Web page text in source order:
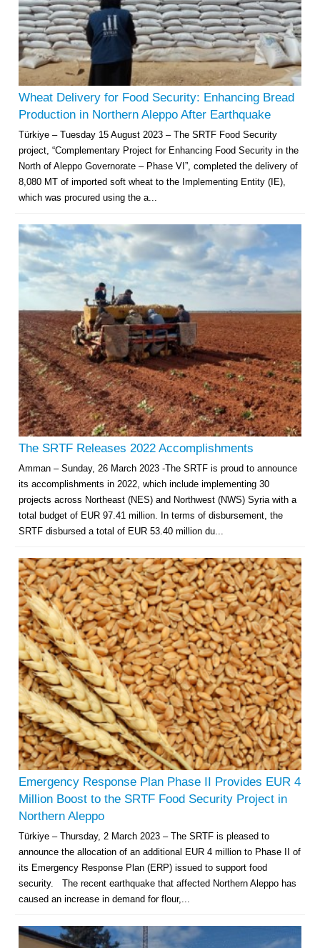
Wheat Delivery for Food Security: Enhancing Bread
Production in Northern Aleppo After Earthquake
Türkiye – Tuesday 15 August 2023 – The SRTF Food Security
project, “Complementary Project for Enhancing Food Security in the
North of Aleppo Governorate – Phase VI”, completed the delivery of
8,080 MT of imported soft wheat to the Implementing Entity (IE),
which was procured using the a...
The SRTF Releases 2022 Accomplishments
Amman – Sunday, 26 March 2023 -The SRTF is proud to announce
its accomplishments in 2022, which include implementing 30
projects across Northeast (NES) and Northwest (NWS) Syria with a
total budget of EUR 97.41 million. In terms of disbursement, the
SRTF disbursed a total of EUR 53.40 million du...
Emergency Response Plan Phase II Provides EUR 4
Million Boost to the SRTF Food Security Project in
Northern Aleppo
Türkiye – Thursday, 2 March 2023 – The SRTF is pleased to
announce the allocation of an additional EUR 4 million to Phase II of
its Emergency Response Plan (ERP) issued to support food
security. The recent earthquake that affected Northern Aleppo has
caused an increase in demand for flour,...